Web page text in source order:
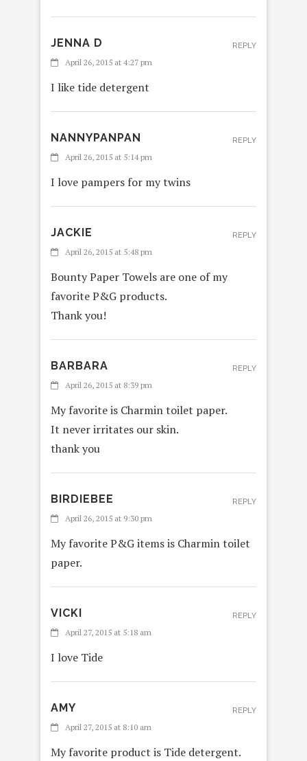
JENNA D
April 26, 2015 at 4:27 pm
I like tide detergent
REPLY
NANNYPANPAN
April 26, 2015 at 5:14 pm
I love pampers for my twins
REPLY
JACKIE
April 26, 2015 at 5:48 pm
Bounty Paper Towels are one of my
favorite P&G products.
Thank you!
REPLY
BARBARA
April 26, 2015 at 8:39 pm
My favorite is Charmin toilet paper.
It never irritates our skin.
thank you
REPLY
BIRDIEBEE
April 26, 2015 at 9:30 pm
My favorite P&G items is Charmin toilet
paper.
REPLY
VICKI
April 27, 2015 at 5:18 am
I love Tide
REPLY
AMY
April 27, 2015 at 8:10 am
My favorite product is Tide detergent.
REPLY